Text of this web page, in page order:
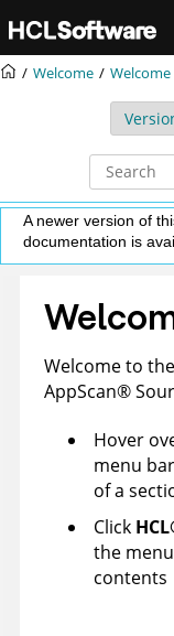
Welcome Welcome
A newer version of
documentation is
Welcome to
AppScan®
Hover
menu
of a
Click HCL
the
contents